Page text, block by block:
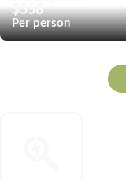
$558
Per person